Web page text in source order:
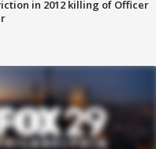
in 2012 killing of Officer